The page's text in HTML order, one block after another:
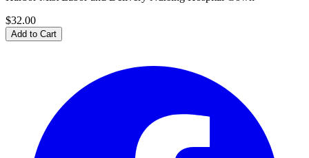
$32.00
Add to Cart